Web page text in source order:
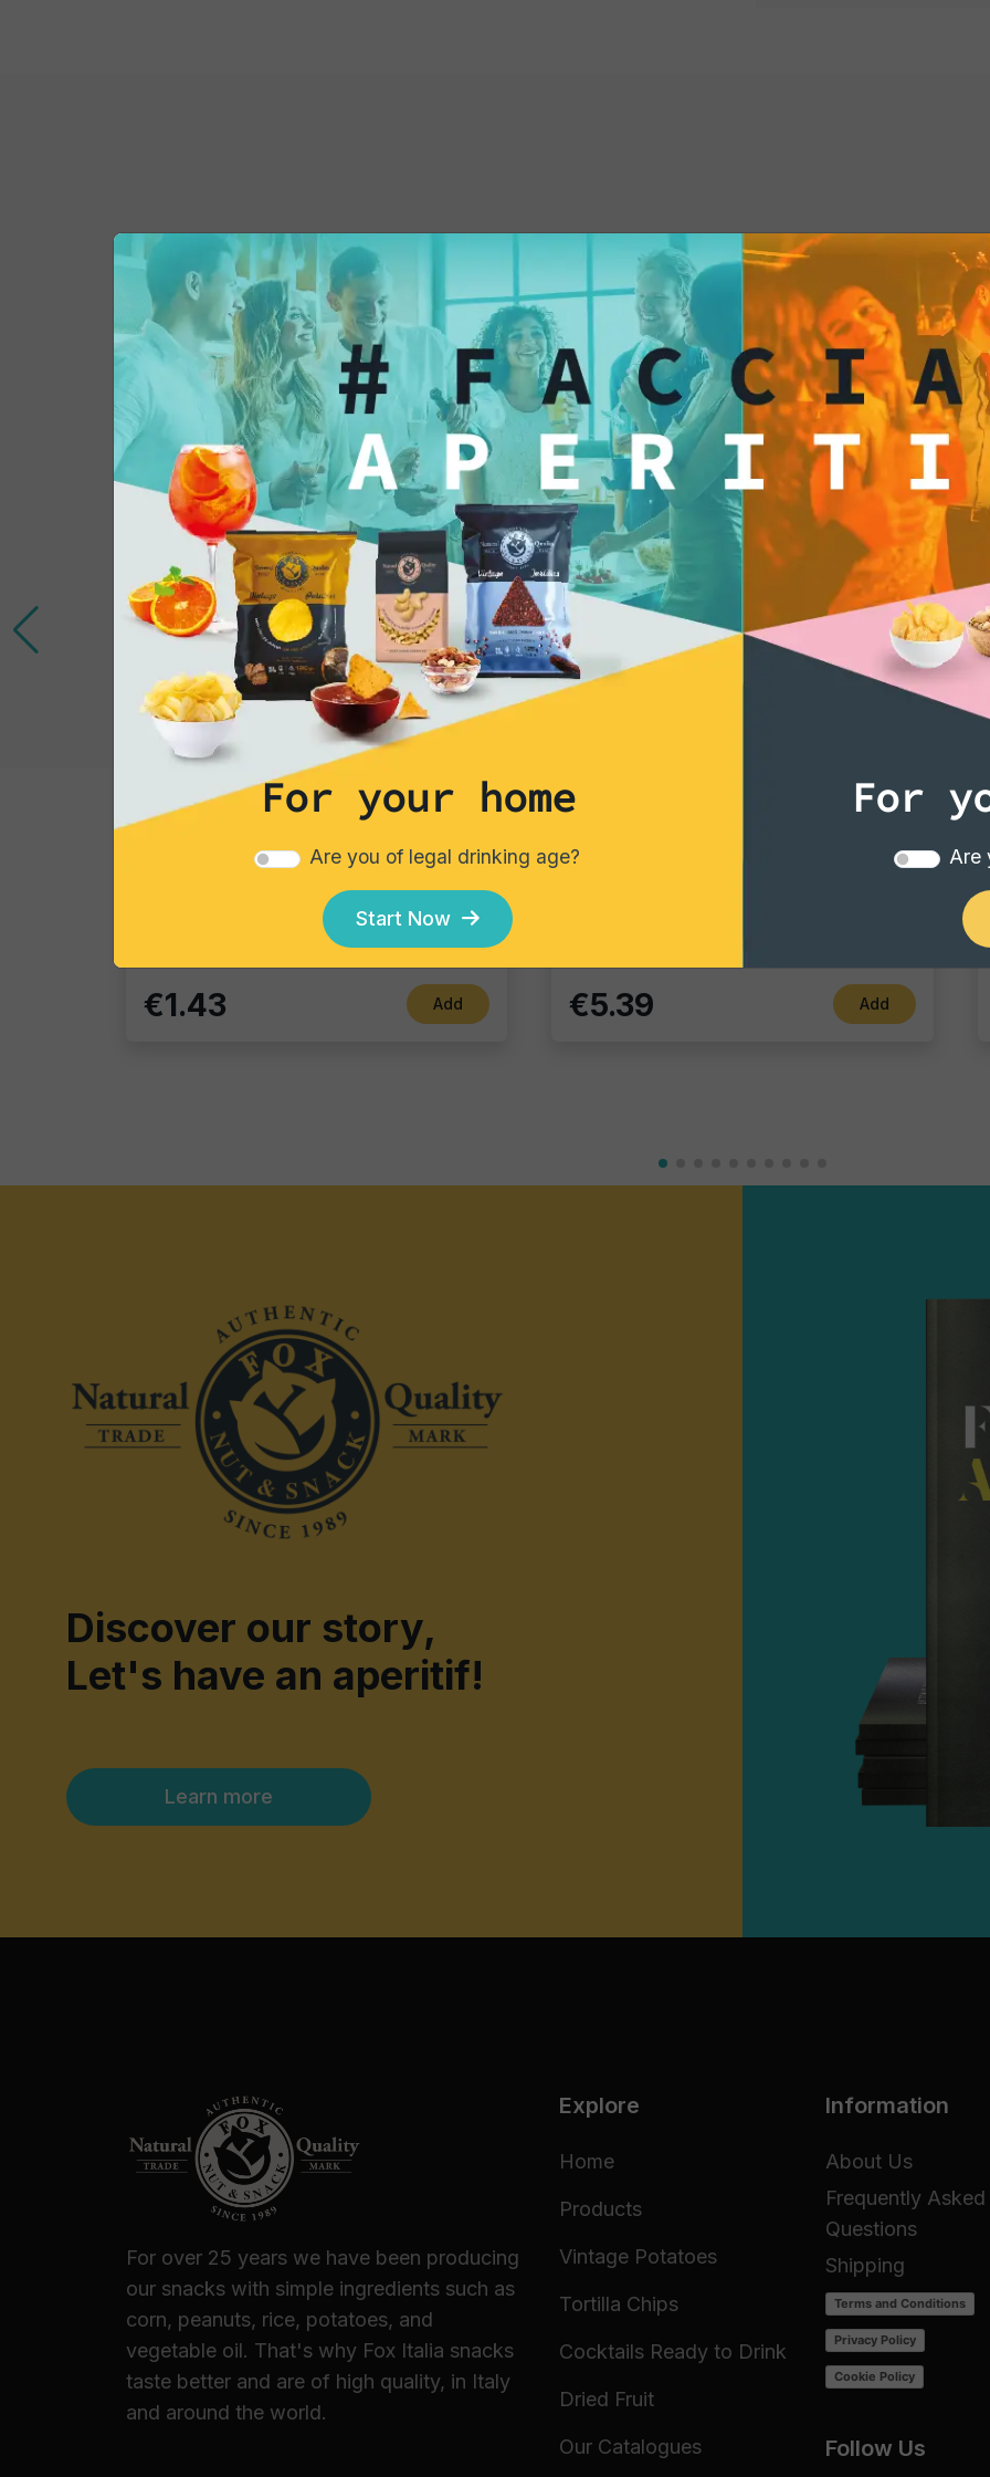
You might also be interested
in...
Tortillas/Nacho/Crisp/Garganelli
Blue Corn
€1.43 Add
Garganelli Pomodoro
€5.39 Add
Discover our story,
Let's have an aperitif!
Learn more
For over 25 years we have been producing
our snacks with simple ingredients such as
corn, peanuts, rice, potatoes, and
vegetable oil. That's why Fox Italia snacks
taste better and are of high quality, in Italy
and around the world.
Explore
Home
Products
Vintage Potatoes
Tortilla Chips
Cocktails Ready to Drink
Dried Fruit
Our Catalogues
Information
About Us
Frequently Asked
Questions
Shipping
Terms and Conditions
Privacy Policy
Cookie Policy
Follow Us
For your home
Are you of legal drinking age?
Start Now
For
Are